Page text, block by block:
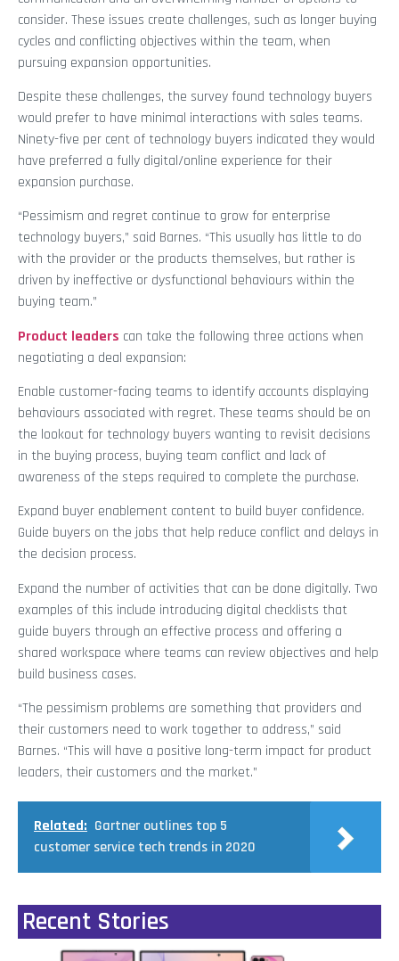
consider. These issues create challenges, such as longer buying
cycles and conflicting objectives within the team, when
pursuing expansion opportunities.
Despite these challenges, the survey found technology buyers
would prefer to have minimal interactions with sales teams.
Ninety-five per cent of technology buyers indicated they would
have preferred a fully digital/online experience for their
expansion purchase.
“Pessimism and regret continue to grow for enterprise
technology buyers,” said Barnes. “This usually has little to do
with the provider or the products themselves, but rather is
driven by ineffective or dysfunctional behaviours within the
buying team.”
Product leaders can take the following three actions when
negotiating a deal expansion:
Enable customer-facing teams to identify accounts displaying
behaviours associated with regret. These teams should be on
the lookout for technology buyers wanting to revisit decisions
in the buying process, buying team conflict and lack of
awareness of the steps required to complete the purchase.
Expand buyer enablement content to build buyer confidence.
Guide buyers on the jobs that help reduce conflict and delays in
the decision process.
Expand the number of activities that can be done digitally. Two
examples of this include introducing digital checklists that
guide buyers through an effective process and offering a
shared workspace where teams can review objectives and help
build business cases.
“The pessimism problems are something that providers and
their customers need to work together to address,” said
Barnes. “This will have a positive long-term impact for product
leaders, their customers and the market.”
Related: Gartner outlines top 5
customer service tech trends in 2020
Recent Stories